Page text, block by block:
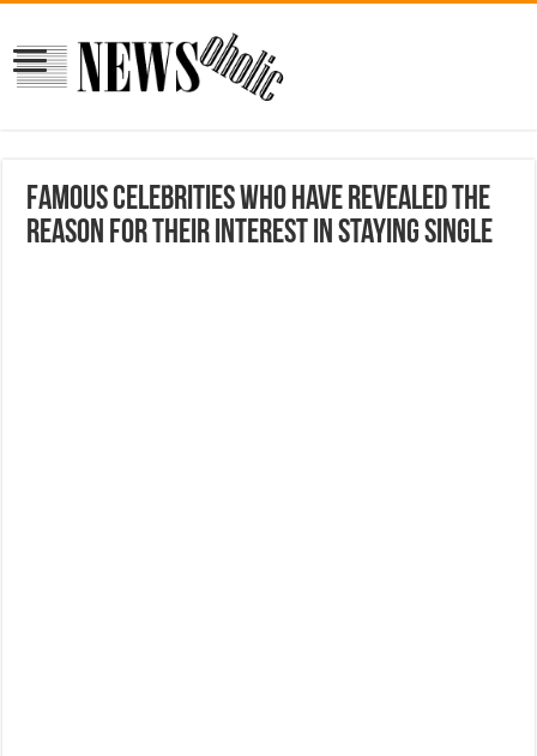
Famous celebrities who have revealed the
reason for their interest in staying single